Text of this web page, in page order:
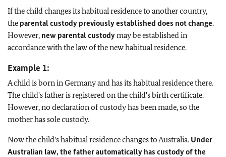
If the child changes its habitual residence to another country,
the parental custody previously established does not change.
However, new parental custodymay be established in
accordance with the law of the new habitual residence.
Example 1:
A child is born in Germany and has its habitual residence there.
The child's father is registered on the child's birth certificate.
However, no declaration of custody has been made, so the
mother has sole custody.
Now the child's habitual residence changes to Australia. Under
Australian law, the father automatically has custody of the